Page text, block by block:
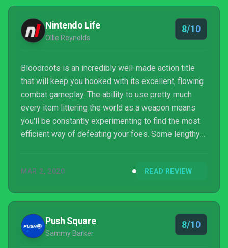
Nintendo Life
Ollie Reynolds
8/10
Bloodroots is an incredibly well-made action title
that will keep you hooked with its excellent, flowing
combat gameplay. The ability to use pretty much
every item littering the world as a weapon means
you'll be constantly experimenting to find the most
efficient way of defeating your foes. Some lengthy
library.
MAR 2, 2020 READ REVIEW
Push Square
Sammy Barker
8/10